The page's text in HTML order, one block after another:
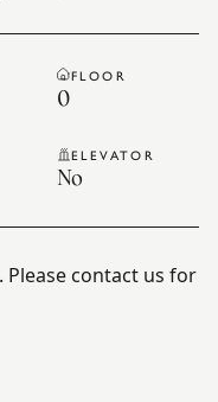
FLOOR
0
ELEVATOR
No
contact us for